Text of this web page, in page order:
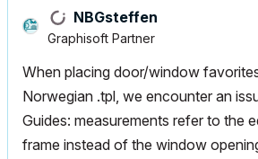
NBGsteffen
Graphisoft Partner
When placing door/window
Norwegian .tpl, we encounter an
Guides: measurements refer to the
frame instead of the window